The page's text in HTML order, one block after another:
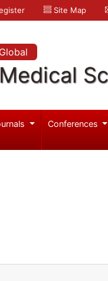
Site Map
Global
Medical
Conferences